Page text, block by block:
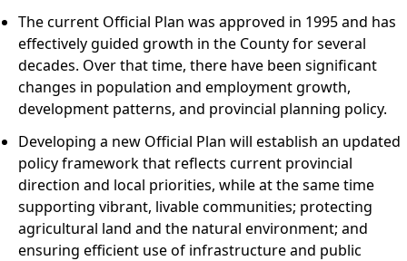
The current Official Plan was approved in 1995 and has
effectively guided growth in the County for several
decades. Over that time, there have been significant
changes in population and employment growth,
development patterns, and provincial planning policy.
Developing a new Official Plan will establish an updated
policy framework that reflects current provincial
direction and local priorities, while at the same time
supporting vibrant, livable communities; protecting
agricultural land and the natural environment; and
ensuring efficient use of infrastructure and public